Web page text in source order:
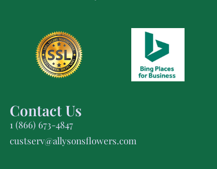
Contact Us
1 (866) 673-4847
custserv@allysonsflowers.com